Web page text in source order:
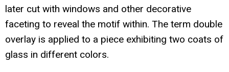
later cut with windows and other decorative
faceting to reveal the motif within. The term double
overlay is applied to a piece exhibiting two coats of
glass in different colors.